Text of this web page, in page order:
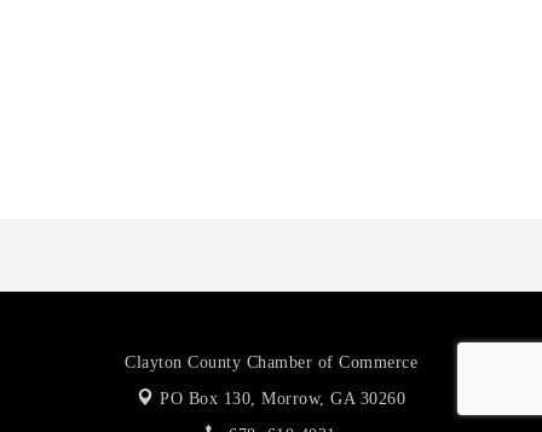
Clayton County Chamber of Commerce
PO Box 130, Morrow, GA 30260